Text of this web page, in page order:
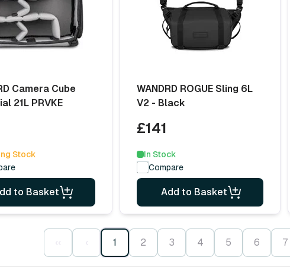
Camera Cube
21L PRVKE
Stock
to Basket
WANDRD ROGUE Sling 6L
V2 - Black
£141
In Stock
Compare
Add to Basket
‹‹ ‹ 1 2 3 4 5 6 7